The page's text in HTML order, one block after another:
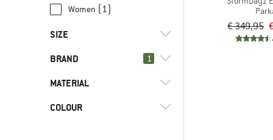
Women (1)
SIZE
S XXL
BRAND 1
MATERIAL
Hardshell
COLOUR
€ 349,95